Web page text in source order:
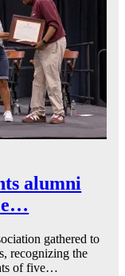
alumni
gathered to
recognizing the
of five…